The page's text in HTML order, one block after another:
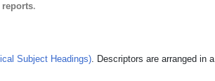
reports.
Subject Headings). Descriptors are arranged in a